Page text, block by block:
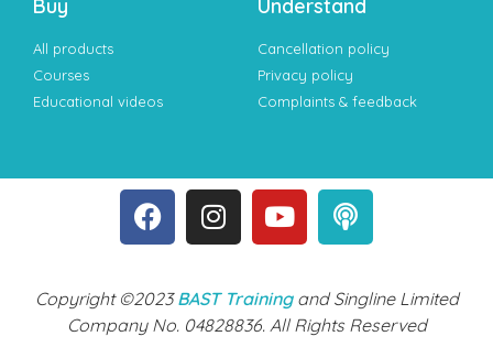
Buy
All products
Courses
Educational videos
Understand
Cancellation policy
Privacy policy
Complaints & feedback
Copyright ©2023BAST Trainingand Singline Limited
Company No. 04828836. All Rights Reserved